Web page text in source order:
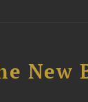
New